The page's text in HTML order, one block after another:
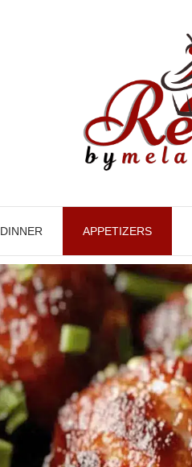
DINNER APPETIZERS